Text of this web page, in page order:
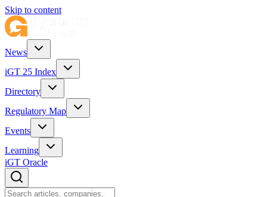
Skip to content
News
iGT 25 Index
Directory
Regulatory Map
Events
Learning
iGT Oracle